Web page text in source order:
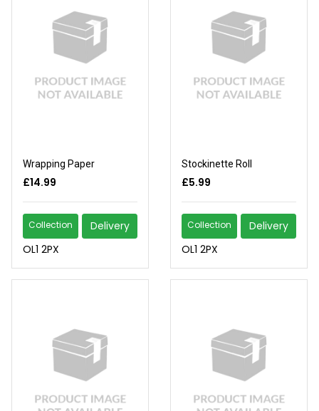
Wrapping Paper
£14.99
Collection
Delivery
OL1 2PX
Stockinette Roll
£5.99
Collection
Delivery
OL1 2PX